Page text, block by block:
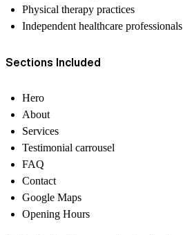
Physical therapy practices
Independent healthcare professionals
Sections Included
Hero
About
Services
Testimonial carrousel
FAQ
Contact
Google Maps
Opening Hours